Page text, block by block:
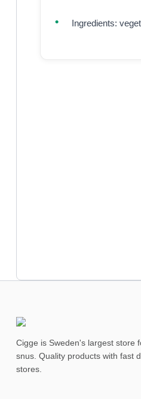
Ingredients:
Cigge is Sweden's largest store
snus. Quality products with fast
stores.